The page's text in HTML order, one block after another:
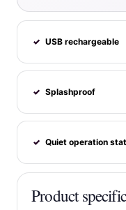
✓ USB rechargeable
✓ Splashproof
✓ Quiet operation
Product